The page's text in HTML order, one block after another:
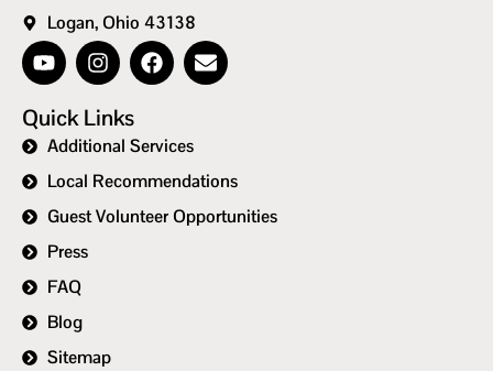
Logan, Ohio 43138
Quick Links
Additional Services
Local Recommendations
Guest Volunteer Opportunities
Press
FAQ
Blog
Sitemap